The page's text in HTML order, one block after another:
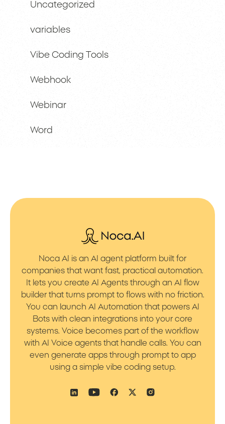
Uncategorized
variables
Vibe Coding Tools
Webhook
Webinar
Word
Noca AI is an AI agent platform built for
companies that want fast, practical automation.
It lets you create AI Agents through an AI flow
builder that turns prompt to flows with no friction.
You can launch AI Automation that powers AI
Bots with clean integrations into your core
systems. Voice becomes part of the workflow
with AI Voice agents that handle calls. You can
even generate apps through prompt to app
using a simple vibe coding setup.